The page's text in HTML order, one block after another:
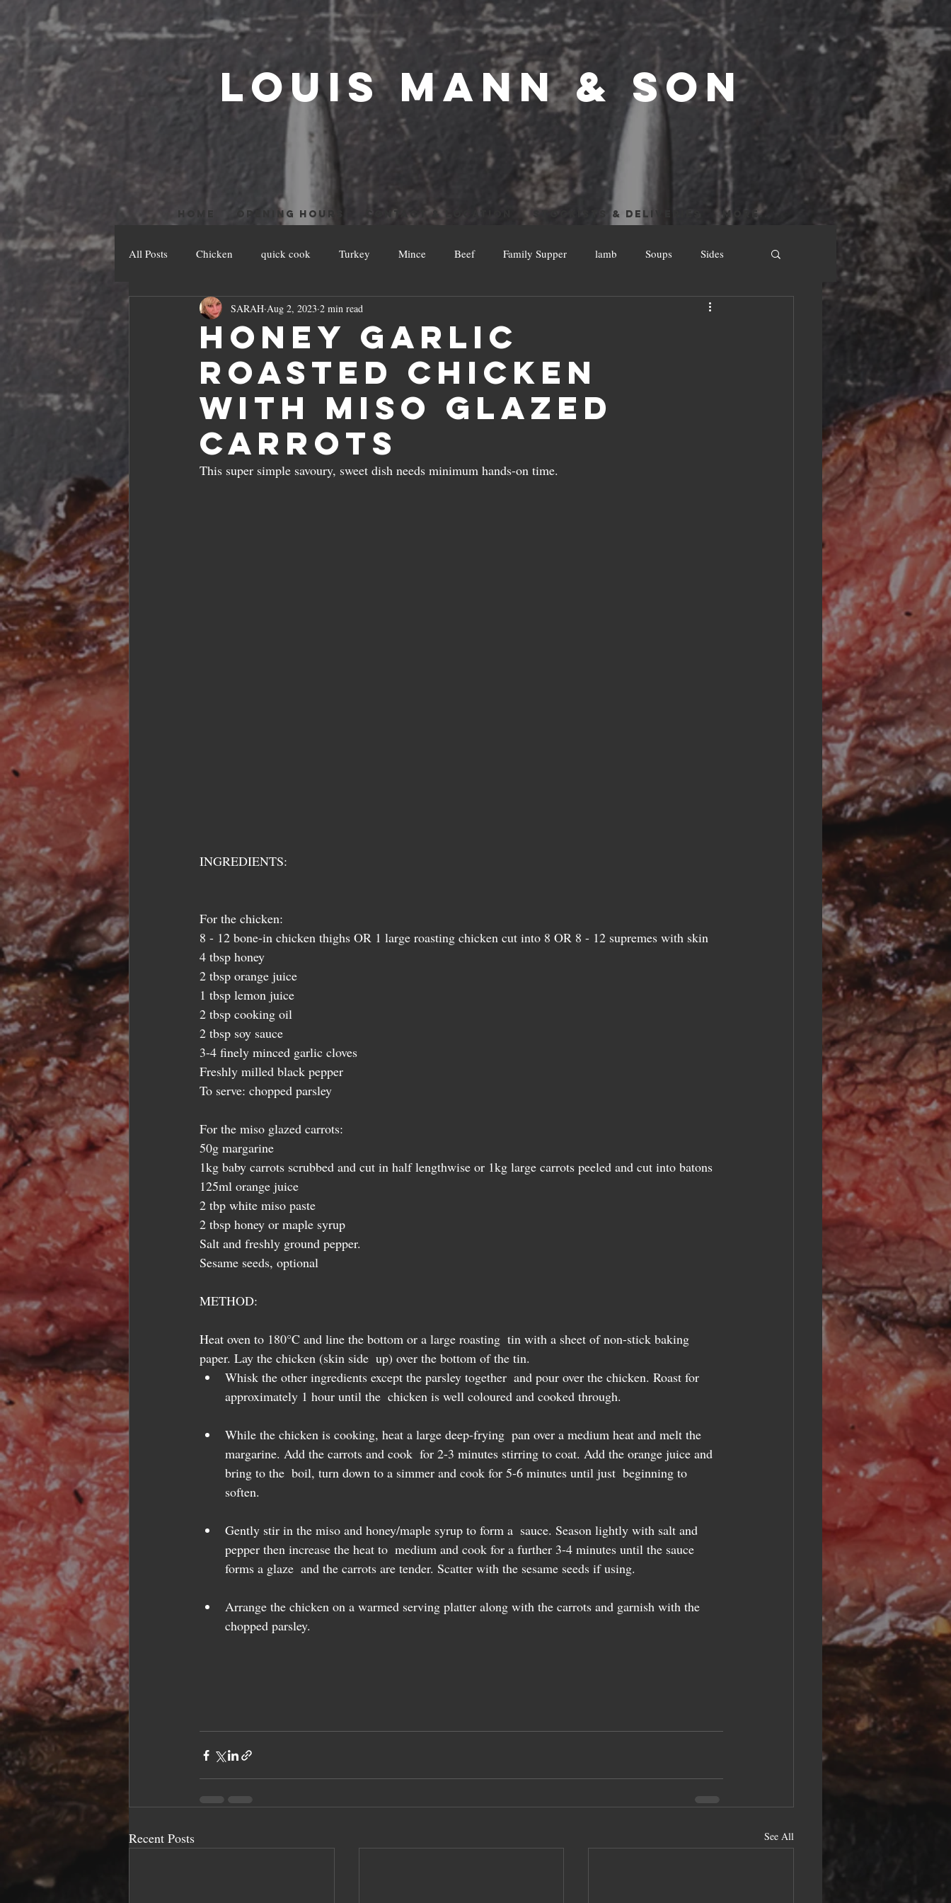
LOUIS MANN & SON
HOME OPENING HOURS CONTACT & LOCATION STOCKISTS & DELIVERIES More...
All Posts Chicken quick cook Turkey Mince Beef Family Supper lamb Soups Sides
Pesach Recipes Veal Slow and Low
Honey garlic
roasted chicken
with miso glazed
carrots
SARAH Aug 2, 2023 2 min read
This super simple savoury, sweet dish needs minimum hands-on time.
INGREDIENTS:
For the chicken:
8 - 12 bone-in chicken thighs OR 1 large roasting chicken cut into 8 OR 8 - 12 supremes with skin
4 tbsp honey
2 tbsp orange juice
1 tbsp lemon juice
2 tbsp cooking oil
2 tbsp soy sauce
3-4 finely minced garlic cloves
Freshly milled black pepper
To serve: chopped parsley
For the miso glazed carrots:
50g margarine
1kg baby carrots scrubbed and cut in half lengthwise or 1kg large carrots peeled and cut into batons
125ml orange juice
2 tbp white miso paste
2 tbsp honey or maple syrup
Salt and freshly ground pepper.
Sesame seeds, optional
METHOD:
Heat oven to 180°C and line the bottom or a large roasting  tin with a sheet of non-stick baking
paper. Lay the chicken (skin side  up) over the bottom of the tin.
Whisk the other ingredients except the parsley together  and pour over the chicken. Roast for
approximately 1 hour until the  chicken is well coloured and cooked through.
While the chicken is cooking, heat a large deep-frying  pan over a medium heat and melt the
margarine. Add the carrots and cook  for 2-3 minutes stirring to coat. Add the orange juice and
bring to the  boil, turn down to a simmer and cook for 5-6 minutes until just  beginning to
soften.
Gently stir in the miso and honey/maple syrup to form a  sauce. Season lightly with salt and
pepper then increase the heat to  medium and cook for a further 3-4 minutes until the sauce
forms a glaze  and the carrots are tender. Scatter with the sesame seeds if using.
Arrange the chicken on a warmed serving platter along with the carrots and garnish with the
chopped parsley.
Recent Posts See All